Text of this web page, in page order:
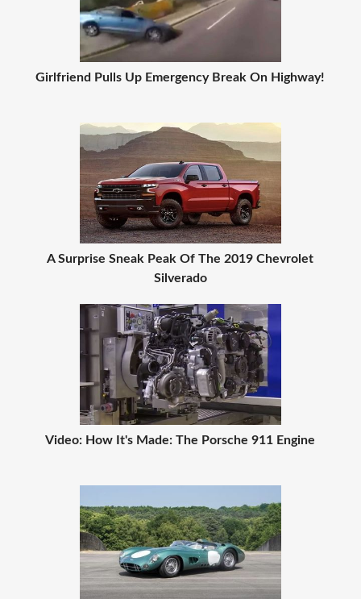
Girlfriend Pulls Up Emergency Break On Highway!
A Surprise Sneak Peak Of The 2019 Chevrolet
Silverado
Video: How It's Made: The Porsche 911 Engine